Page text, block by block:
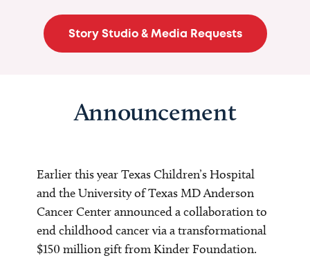
Story Studio & Media Requests
Announcement
Earlier this year Texas Children’s Hospital
and the University of Texas MD Anderson
Cancer Center announced a collaboration to
end childhood cancer via a transformational
$150 million gift from Kinder Foundation.